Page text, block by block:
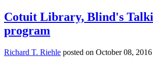
Cotuit Library, Blind's
program
Richard T. Riehle posted on October 08,